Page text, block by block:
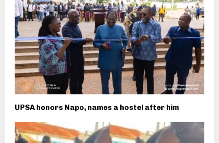
UPSA honors Napo, names a hostel after him